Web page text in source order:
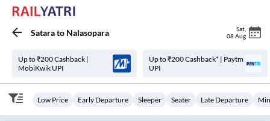
Satarato Nalasopara Sat
08 Aug
Up to ₹200 Cashback |
MobiKwik UPI
Up to ₹200 Cashback* | Paytm
UPI
Low Price Early Departure Sleeper Seater Late Departure